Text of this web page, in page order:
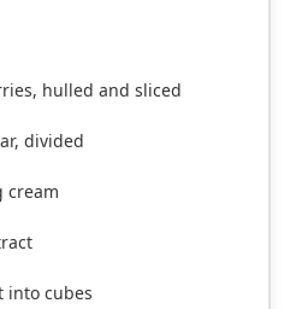
hulled and sliced
divided
cream
into cubes